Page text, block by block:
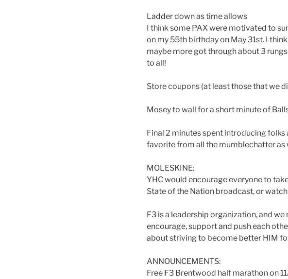
Ladder down as time allows
I think some PAX were motivated to
on my 55th birthday on May 31st. I
maybe more got through about 3
to all!
Store coupons (at least those that we
Mosey to wall for a short minute of
Final 2 minutes spent introducing folks
favorite from all the mumblechatter as
MOLESKINE:
YHC would encourage everyone to
State of the Nation broadcast, or
F3 is a leadership organization, and
encourage, support and push each
about striving to become better HIM
ANNOUNCEMENTS:
Free F3 Brentwood half marathon on